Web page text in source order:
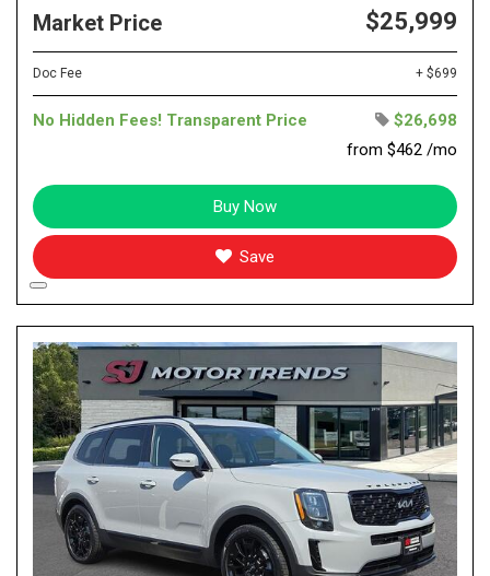
Market Price $25,999
Doc Fee + $699
No Hidden Fees! Transparent Price
$26,698
from $462 /mo
Buy Now
Save